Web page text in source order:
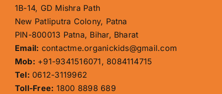
1B-14, GD Mishra Path
New Patliputra Colony, Patna
PIN-800013 Patna, Bihar, Bharat
Email: contactme.organickids@gmail.com
Mob: +91-9341516071, 8084114715
Tel: 0612-3119962
Toll-Free: 1800 8898 689